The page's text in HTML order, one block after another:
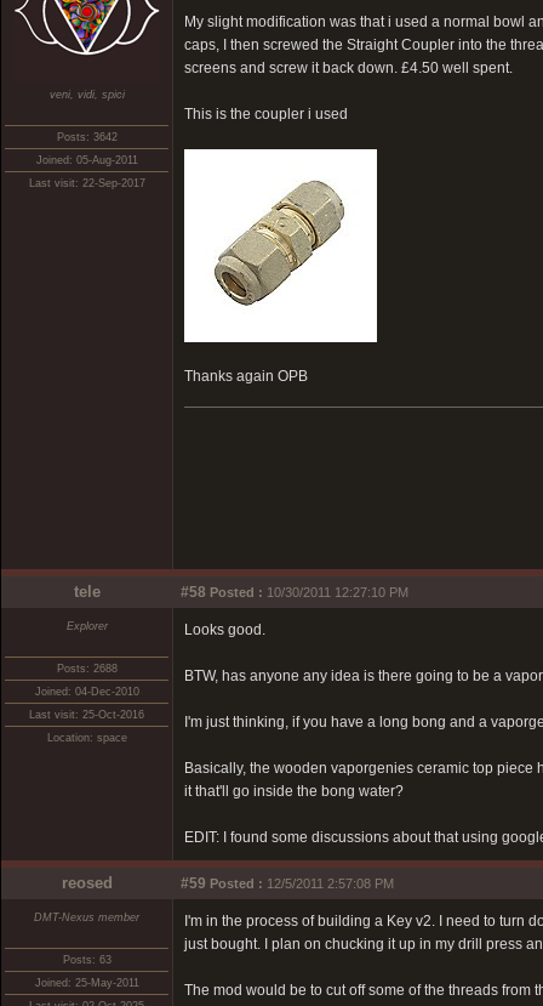
veni, vidi, spici
Posts: 3642
Joined: 05-Aug-2011
Last visit: 22-Sep-2017
My slight modification was that i used a normal bowl
caps, I then screwed the Straight Coupler into the
screens and screw it back down. £4.50 well spent.
This is the coupler i used
Thanks again OPB
tele #58 Posted : 10/30/2011 12:27:10 PM
Explorer
Posts: 2688
Joined: 04-Dec-2010
Last visit: 25-Oct-2016
Location: space
Looks good.
BTW, has anyone any idea is there going to be a
I'm just thinking, if you have a long bong and a
Basically, the wooden vaporgenies ceramic top
it that'll go inside the bong water?
EDIT: I found some discussions about that using
reosed #59 Posted : 12/5/2011 2:57:08 PM
DMT-Nexus member
Posts: 63
Joined: 25-May-2011
I'm in the process of building a Key v2. I need to turn
just bought. I plan on chucking it up in my drill press
The mod would be to cut off some of the threads from